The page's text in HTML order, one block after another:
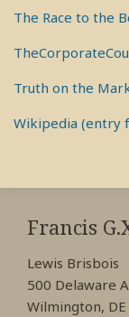
The Race to the
Truth on the
Wikipedia (entry
Francis
Lewis Brisbois
500 Delaware
Wilmington, DE
RSS
View
My
Profile
View
My
Profile
View
My
Profile